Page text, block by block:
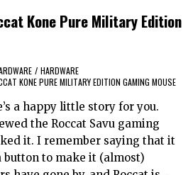
Kone Pure Military Edition
/ HARDWARE
KONE PURE MILITARY EDITION GAMING MOUSE
a happy little story for you.
the Roccat Savu gaming
it. I remember saying that it
button to make it (almost)